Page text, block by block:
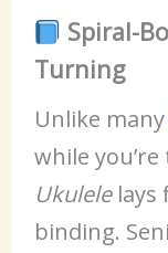
Spiral-
Turning
Unlike many
while
Ukulelelays
binding.